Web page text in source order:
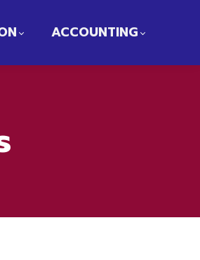
ACCOUNTING